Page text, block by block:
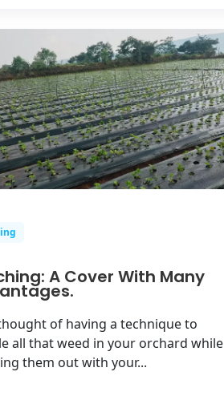
A Cover With Many
of having a technique to
all that weed in your orchard while
them out with your...